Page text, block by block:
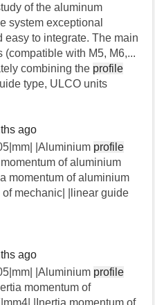
of the aluminum
system exceptional
easy to integrate. The main
(compatible with M5, M6,...
combining the profile
type, ULCO units
ago
|Aluminium profile
of aluminium
momentum of aluminium
of mechanic| |linear guide
ago
|Aluminium profile
momentum of
|Inertia momentum of